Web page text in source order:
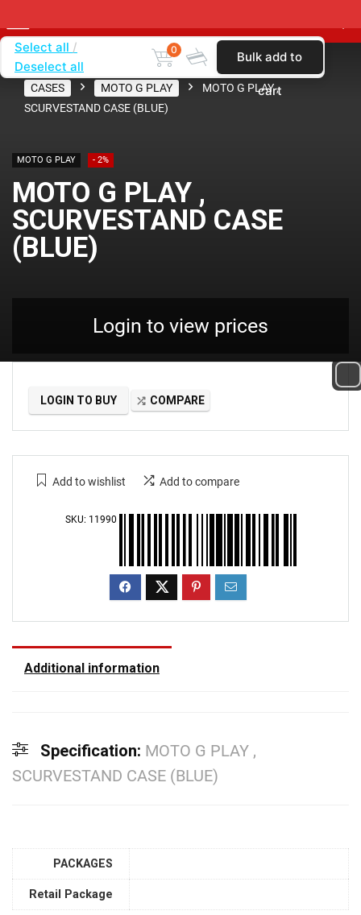
Home SHOP BY CARRIER
CASES
MOTO G PLAY
MOTO G PLAY ,
SCURVESTAND CASE (BLUE)
MOTO G PLAY - 2%
MOTO G PLAY ,
SCURVESTAND CASE
(BLUE)
Login to view prices
LOGIN TO BUY COMPARE
Add to wishlist Add to compare
SKU: 11990
Additional information
Specification: MOTO G PLAY ,
SCURVESTAND CASE (BLUE)
PACKAGES
Retail Package
Select all
Deselect all
0 Bulk add to
cart